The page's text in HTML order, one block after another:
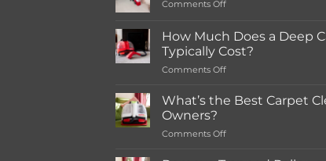
Comments Offon
for
in-
store
Rentals
How Much Does a Deep
Typically Cost?
Comments Offon
Much
Does
Deep
What’s the Best Carpet
Owners?
Comments Offon